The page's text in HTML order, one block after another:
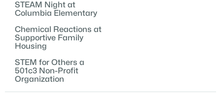
STEAM Night at
Columbia Elementary
Chemical Reactions at
Supportive Family
Housing
STEM for Others a
501c3 Non-Profit
Organization